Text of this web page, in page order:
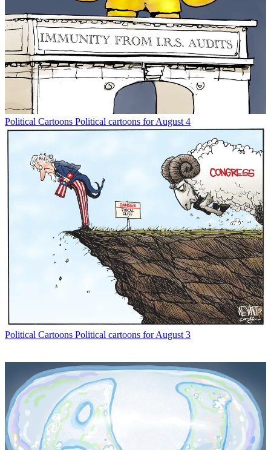
Political Cartoons Political cartoons for August 4
Political Cartoons Political cartoons for August 3